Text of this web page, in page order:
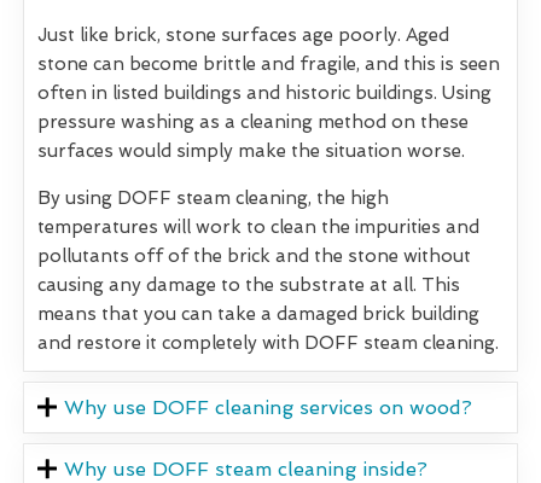
Just like brick, stone surfaces age poorly. Aged
stone can become brittle and fragile, and this is seen
often in listed buildings and historic buildings. Using
pressure washing as a cleaning method on these
surfaces would simply make the situation worse.
By using DOFF steam cleaning, the high
temperatures will work to clean the impurities and
pollutants off of the brick and the stone without
causing any damage to the substrate at all. This
means that you can take a damaged brick building
and restore it completely with DOFF steam cleaning.
Why use DOFF cleaning services on wood?
Why use DOFF steam cleaning inside?